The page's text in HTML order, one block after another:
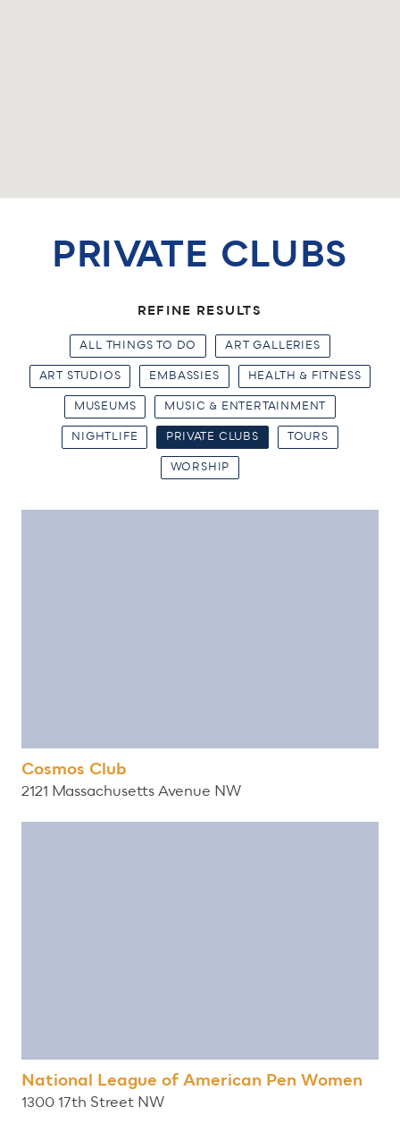
PRIVATE CLUBS
REFINE RESULTS
ALL THINGS TO DO ART GALLERIES
ART STUDIOS EMBASSIES HEALTH & FITNESS
MUSEUMS MUSIC & ENTERTAINMENT
NIGHTLIFE PRIVATE CLUBS TOURS
WORSHIP
Cosmos Club
2121 Massachusetts Avenue NW
National League of American Pen Women
1300 17th Street NW